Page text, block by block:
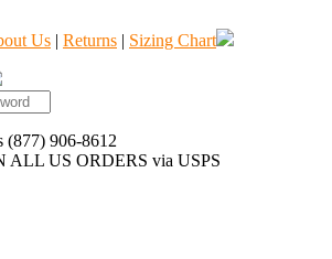
Us | Returns | Sizing Chart
(877) 906-8612
ALL US ORDERS via USPS